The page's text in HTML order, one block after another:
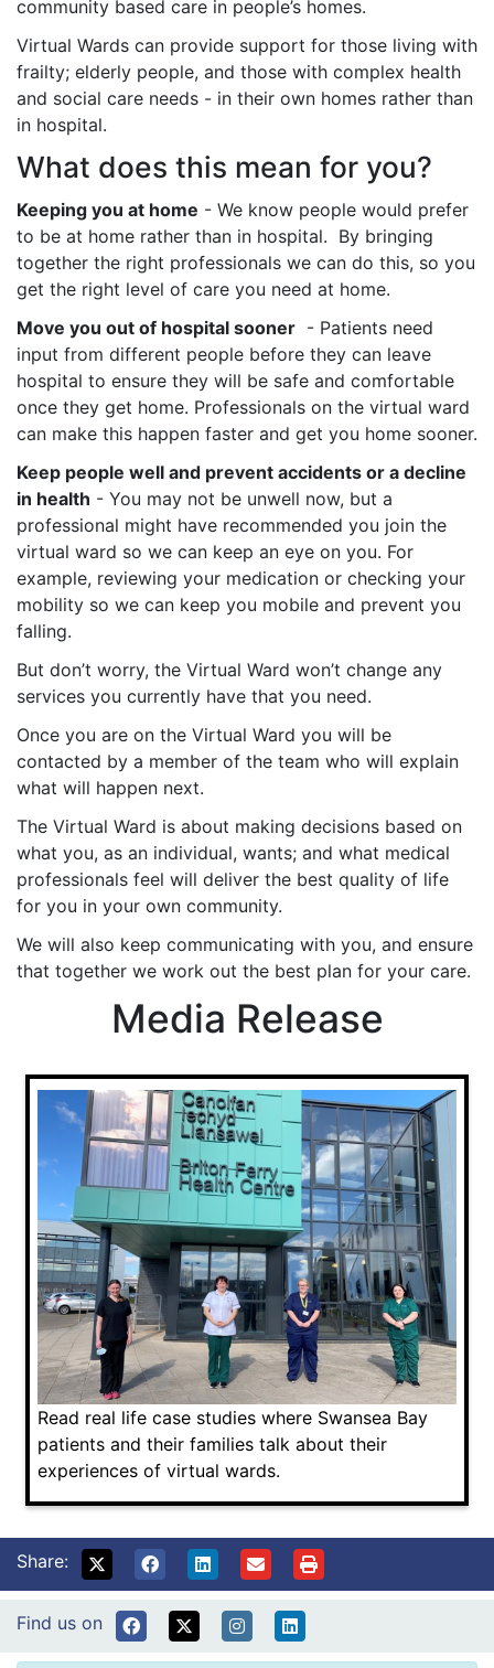
community based care in people’s homes.
Virtual Wards can provide support for those living with
frailty; elderly people, and those with complex health
and social care needs - in their own homes rather than
in hospital.
What does this mean for you?
Keeping you at home - We know people would prefer
to be at home rather than in hospital. By bringing
together the right professionals we can do this, so you
get the right level of care you need at home.
Move you out of hospital sooner - Patients need
input from different people before they can leave
hospital to ensure they will be safe and comfortable
once they get home. Professionals on the virtual ward
can make this happen faster and get you home sooner.
Keep people well and prevent accidents or a decline
in health - You may not be unwell now, but a
professional might have recommended you join the
virtual ward so we can keep an eye on you. For
example, reviewing your medication or checking your
mobility so we can keep you mobile and prevent you
falling.
But don’t worry, the Virtual Ward won’t change any
services you currently have that you need.
Once you are on the Virtual Ward you will be
contacted by a member of the team who will explain
what will happen next.
The Virtual Ward is about making decisions based on
what you, as an individual, wants; and what medical
professionals feel will deliver the best quality of life
for you in your own community.
We will also keep communicating with you, and ensure
that together we work out the best plan for your care.
Media Release
Read real life case studies where Swansea Bay
patients and their families talk about their
experiences of virtual wards.
Share:
Find us on